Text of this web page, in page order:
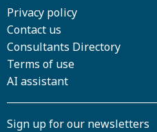
Privacy policy
Contact us
Consultants Directory
Terms of use
AI assistant
Sign up for our newsletters